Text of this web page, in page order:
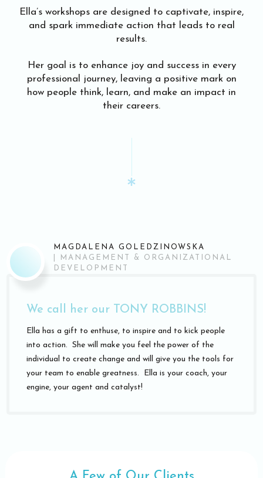
Ella’s workshops are designed to captivate, inspire,
and spark immediate action that leads to real
results.
Her goal is to enhance joy and success in every
professional journey, leaving a positive mark on
how people think, learn, and make an impact in
their careers.
MAGDALENA GOLEDZINOWSKA
MANAGEMENT & ORGANIZATIONAL
DEVELOPMENT
We call her our TONY ROBBINS!
Ella has a gift to enthuse, to inspire and to kick people
into action. She will make you feel the power of the
individual to create change and will give you the tools for
your team to enable greatness. Ella is your coach, your
engine, your agent and catalyst!